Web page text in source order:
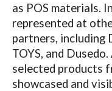
as POS materials.
represented at
partners, including
TOYS, and
selected products
showcased and